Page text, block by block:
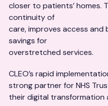
closer to patients’ homes.
continuity of
care, improves access
savings for
overstretched services.
CLEO’s rapid
strong partner for NHS
their digital transformation